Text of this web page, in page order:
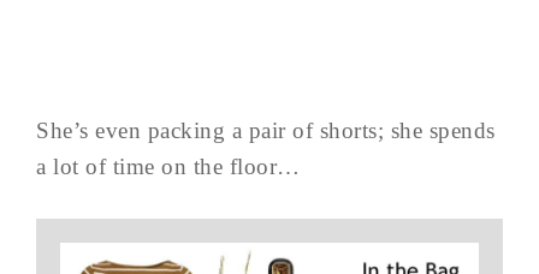
She’s even packing a pair of shorts; she spends
a lot of time on the floor…